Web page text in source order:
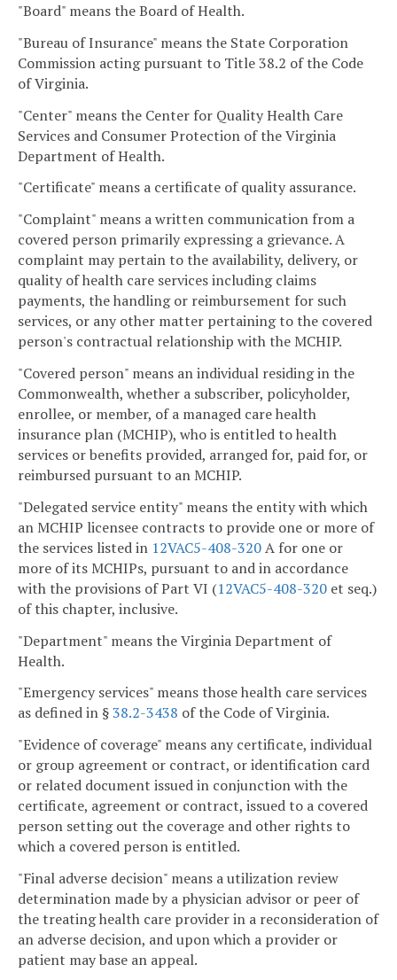
"Board" means the Board of Health.
"Bureau of Insurance" means the State Corporation
Commission acting pursuant to Title 38.2 of the Code
of Virginia.
"Center" means the Center for Quality Health Care
Services and Consumer Protection of the Virginia
Department of Health.
"Certificate" means a certificate of quality assurance.
"Complaint" means a written communication from a
covered person primarily expressing a grievance. A
complaint may pertain to the availability, delivery, or
quality of health care services including claims
payments, the handling or reimbursement for such
services, or any other matter pertaining to the covered
person's contractual relationship with the MCHIP.
"Covered person" means an individual residing in the
Commonwealth, whether a subscriber, policyholder,
enrollee, or member, of a managed care health
insurance plan (MCHIP), who is entitled to health
services or benefits provided, arranged for, paid for, or
reimbursed pursuant to an MCHIP.
"Delegated service entity" means the entity with which
an MCHIP licensee contracts to provide one or more of
the services listed in 12VAC5-408-320A for one or
more of its MCHIPs, pursuant to and in accordance
with the provisions of Part VI (12VAC5-408-320 et seq.)
of this chapter, inclusive.
"Department" means the Virginia Department of
Health.
"Emergency services" means those health care services
as defined in §38.2-3438 of the Code of Virginia.
"Evidence of coverage" means any certificate, individual
or group agreement or contract, or identification card
or related document issued in conjunction with the
certificate, agreement or contract, issued to a covered
person setting out the coverage and other rights to
which a covered person is entitled.
"Final adverse decision" means a utilization review
determination made by a physician advisor or peer of
the treating health care provider in a reconsideration of
an adverse decision, and upon which a provider or
patient may base an appeal.